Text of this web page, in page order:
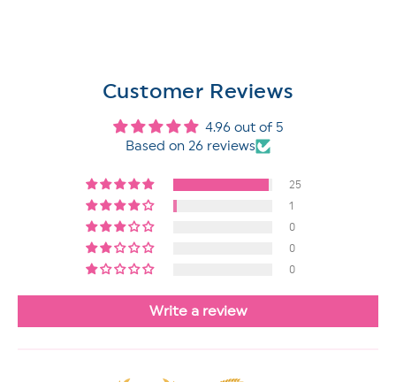
Customer Reviews
4.96 out of 5
Based on 26 reviews
25
1
0
0
0
Write a review